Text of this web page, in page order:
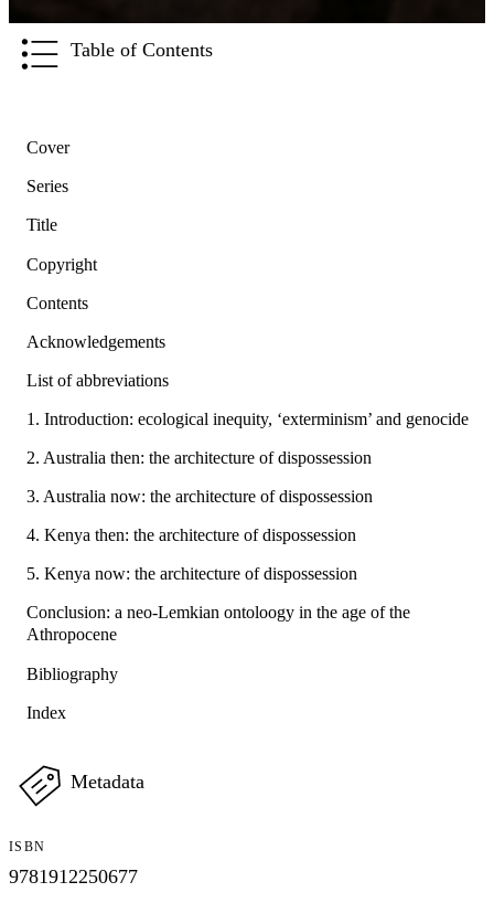
Table of Contents
Cover
Series
Title
Copyright
Contents
Acknowledgements
List of abbreviations
1. Introduction: ecological inequity, ‘exterminism’ and genocide
2. Australia then: the architecture of dispossession
3. Australia now: the architecture of dispossession
4. Kenya then: the architecture of dispossession
5. Kenya now: the architecture of dispossession
Conclusion: a neo-Lemkian ontoloogy in the age of the
Athropocene
Bibliography
Index
Metadata
ISBN
9781912250677